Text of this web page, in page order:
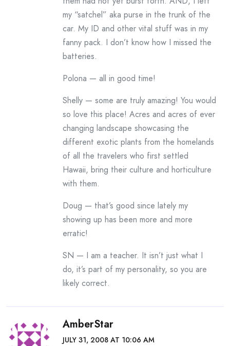
my “satchel” aka purse in the trunk of the
car. My ID and other vital stuff was in my
fanny pack. I don’t know how I missed the
batteries.
Polona — all in good time!
Shelly — some are truly amazing! You would
so love this place! Acres and acres of ever
changing landscape showcasing the
different exotic plants from the homelands
of all the travelers who first settled
Hawaii, bring their culture and horticulture
with them.
Doug — that’s good since lately my
showing up has been more and more
erratic!
SN — I am a teacher. It isn’t just what I
do, it’s part of my personality, so you are
likely correct.
AmberStar
JULY 31, 2008 AT 10:06 AM